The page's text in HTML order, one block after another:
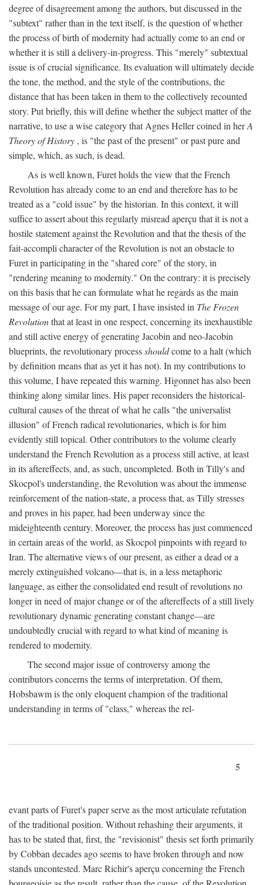
degree of disagreement among the authors, but discussed in the
"subtext" rather than in the text itself, is the question of whether
the process of birth of modernity had actually come to an end or
whether it is still a delivery-in-progress. This "merely" subtextual
issue is of crucial significance. Its evaluation will ultimately decide
the tone, the method, and the style of the contributions, the
distance that has been taken in them to the collectively recounted
story. Put briefly, this will define whether the subject matter of the
narrative, to use a wise category that Agnes Heller coined in herA
Theory of History , is "the past of the present" or past pure and
simple, which, as such, is dead.
As is well known, Furet holds the view that the French
Revolution has already come to an end and therefore has to be
treated as a "cold issue" by the historian. In this context, it will
suffice to assert about this regularly misread aperçu that it is not a
hostile statement against the Revolution and that the thesis of the
fait-accompli character of the Revolution is not an obstacle to
Furet in participating in the "shared core" of the story, in
"rendering meaning to modernity." On the contrary: it is precisely
on this basis that he can formulate what he regards as the main
message of our age. For my part, I have insisted in The Frozen
Revolutionthat at least in one respect, concerning its inexhaustible
and still active energy of generating Jacobin and neo-Jacobin
blueprints, the revolutionary processshouldcome to a halt (which
by definition means that as yet it has not). In my contributions to
this volume, I have repeated this warning. Higonnet has also been
thinking along similar lines. His paper reconsiders the historical-
cultural causes of the threat of what he calls "the universalist
illusion" of French radical revolutionaries, which is for him
evidently still topical. Other contributors to the volume clearly
understand the French Revolution as a process still active, at least
in its aftereffects, and, as such, uncompleted. Both in Tilly's and
Skocpol's understanding, the Revolution was about the immense
reinforcement of the nation-state, a process that, as Tilly stresses
and proves in his paper, had been underway since the
mideighteenth century. Moreover, the process has just commenced
in certain areas of the world, as Skocpol pinpoints with regard to
Iran. The alternative views of our present, as either a dead or a
merely extinguished volcano—that is, in a less metaphoric
language, as either the consolidated end result of revolutions no
longer in need of major change or of the aftereffects of a still lively
revolutionary dynamic generating constant change—are
undoubtedly crucial with regard to what kind of meaning is
rendered to modernity.
The second major issue of controversy among the
contributors concerns the terms of interpretation. Of them,
Hobsbawm is the only eloquent champion of the traditional
understanding in terms of "class," whereas the rel-
5
evant parts of Furet's paper serve as the most articulate refutation
of the traditional position. Without rehashing their arguments, it
has to be stated that, first, the "revisionist" thesis set forth primarily
by Cobban decades ago seems to have broken through and now
stands uncontested. Marc Richir's aperçu concerning the French